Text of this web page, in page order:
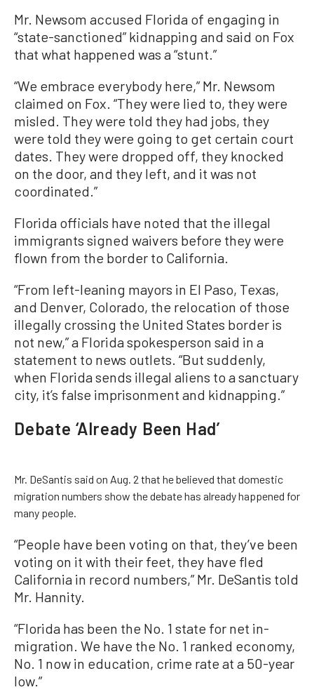
Mr. Newsom accused Florida of engaging in
“state-sanctioned” kidnapping and said on Fox
that what happened was a “stunt.”
“We embrace everybody here,” Mr. Newsom
claimed on Fox. “They were lied to, they were
misled. They were told they had jobs, they
were told they were going to get certain court
dates. They were dropped off, they knocked
on the door, and they left, and it was not
coordinated.”
Florida officials have noted that the illegal
immigrants signed waivers before they were
flown from the border to California.
“From left-leaning mayors in El Paso, Texas,
and Denver, Colorado, the relocation of those
illegally crossing the United States border is
not new,” a Florida spokesperson said in a
statement to news outlets. “But suddenly,
when Florida sends illegal aliens to a sanctuary
city, it’s false imprisonment and kidnapping.”
Debate ‘Already Been Had’
Mr. DeSantis said on Aug. 2 that he believed that domestic
migration numbers show the debate has already happened for
many people.
“People have been voting on that, they’ve been
voting on it with their feet, they have fled
California in record numbers,” Mr. DeSantis told
Mr. Hannity.
“Florida has been the No. 1 state for net in-
migration. We have the No. 1 ranked economy,
No. 1 now in education, crime rate at a 50-year
low.”